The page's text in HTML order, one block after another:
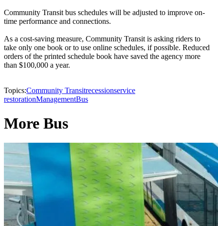
Community Transit bus schedules will be adjusted to improve on-
time performance and connections.
As a cost-saving measure, Community Transit is asking riders to
take only one book or to use online schedules, if possible. Reduced
orders of the printed schedule book have saved the agency more
than $100,000 a year.
Topics:Community Transitrecessionservice
restorationManagementBus
More Bus